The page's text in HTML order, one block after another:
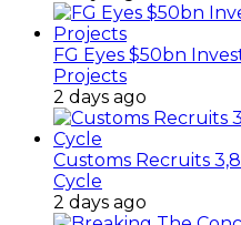
FG Eyes $50bn
Projects
2 days ago
Customs Recruits
Cycle
2 days ago